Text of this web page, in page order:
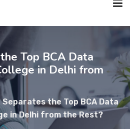
Top BCA Data
in Delhi from
Separates the Top BCA Data
in Delhi from the Rest?